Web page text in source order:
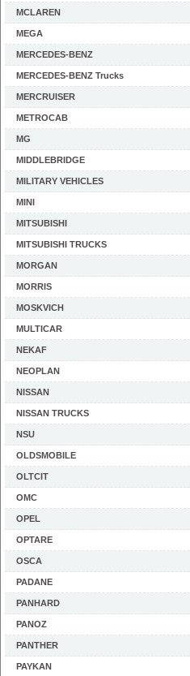
MCLAREN
MEGA
MERCEDES-BENZ
MERCEDES-BENZ Trucks
MERCRUISER
METROCAB
MG
MIDDLEBRIDGE
MILITARY VEHICLES
MINI
MITSUBISHI
MITSUBISHI TRUCKS
MORGAN
MORRIS
MOSKVICH
MULTICAR
NEKAF
NEOPLAN
NISSAN
NISSAN TRUCKS
NSU
OLDSMOBILE
OLTCIT
OMC
OPEL
OPTARE
OSCA
PADANE
PANHARD
PANOZ
PANTHER
PAYKAN